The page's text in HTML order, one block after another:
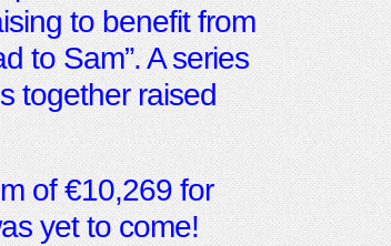
to benefit from
to Sam”. A series
together raised
of €10,269 for
yet to come!